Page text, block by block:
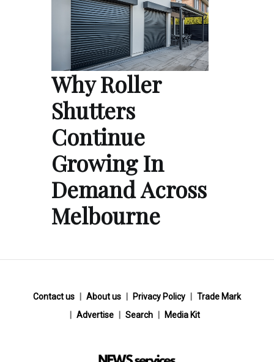
Why Roller
Shutters
Continue
Growing In
Demand Across
Melbourne
Contact us About us Privacy Policy
Trade Mark
Advertise
Search Media Kit